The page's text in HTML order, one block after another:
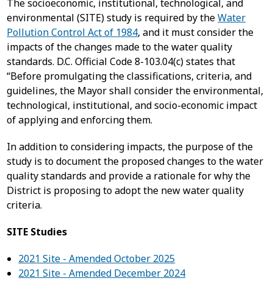
The socioeconomic, institutional, technological, and
environmental (SITE) study is required by theWater
Pollution Control Act of 1984, and it must consider the
impacts of the changes made to the water quality
standards. D.C. Official Code 8-103.04(c) states that
“Before promulgating the classifications, criteria, and
guidelines, the Mayor shall consider the environmental,
technological, institutional, and socio-economic impact
of applying and enforcing them.
In addition to considering impacts, the purpose of the
study is to document the proposed changes to the water
quality standards and provide a rationale for why the
District is proposing to adopt the new water quality
criteria.
SITE Studies
2021 Site - Amended October 2025
2021 Site - Amended December 2024